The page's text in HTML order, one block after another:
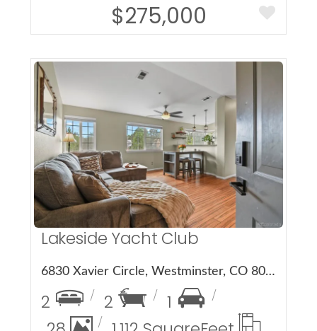
$275,000
More Details
Lakeside Yacht Club
6830 Xavier Circle, Westminster, CO 80030
2 2
1